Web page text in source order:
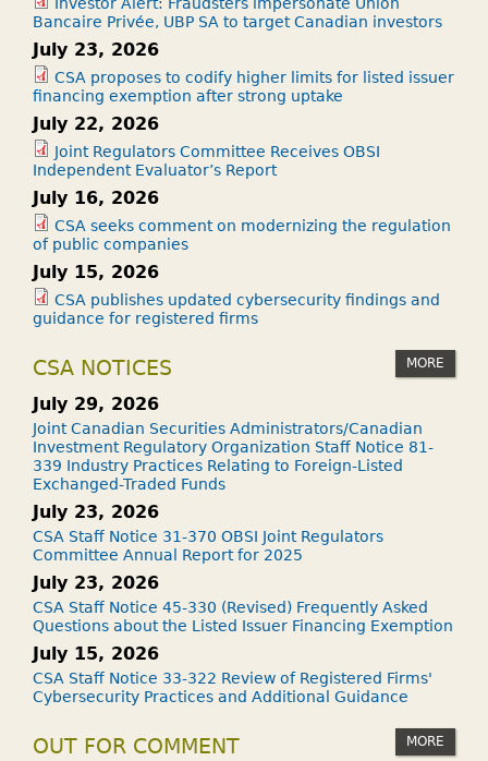
Bancaire Privée, UBP SA to target Canadian investors
July 23, 2026
CSA proposes to codify higher limits for listed issuer
financing exemption after strong uptake
July 22, 2026
Joint Regulators Committee Receives OBSI
Independent Evaluator’s Report
July 16, 2026
CSA seeks comment on modernizing the regulation
of public companies
July 15, 2026
CSA publishes updated cybersecurity findings and
guidance for registered firms
CSA NOTICES MORE
July 29, 2026
Joint Canadian Securities Administrators/Canadian
Investment Regulatory Organization Staff Notice 81-
339 Industry Practices Relating to Foreign-Listed
Exchanged-Traded Funds
July 23, 2026
CSA Staff Notice 31-370 OBSI Joint Regulators
Committee Annual Report for 2025
July 23, 2026
CSA Staff Notice 45-330 (Revised) Frequently Asked
Questions about the Listed Issuer Financing Exemption
July 15, 2026
CSA Staff Notice 33-322 Review of Registered Firms'
Cybersecurity Practices and Additional Guidance
OUT FOR COMMENT MORE